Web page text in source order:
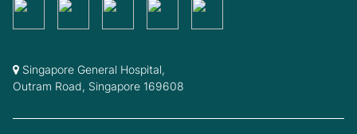
Singapore General Hospital,
Outram Road, Singapore 169608